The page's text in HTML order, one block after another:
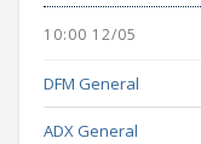
10:00 12/05
DFM General
ADX General